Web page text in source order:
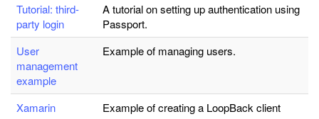
Tutorial: third-
party login
A tutorial on setting up authentication using
Passport.
User
management
example
Example of managing users.
Xamarin
Example of creating a LoopBack client